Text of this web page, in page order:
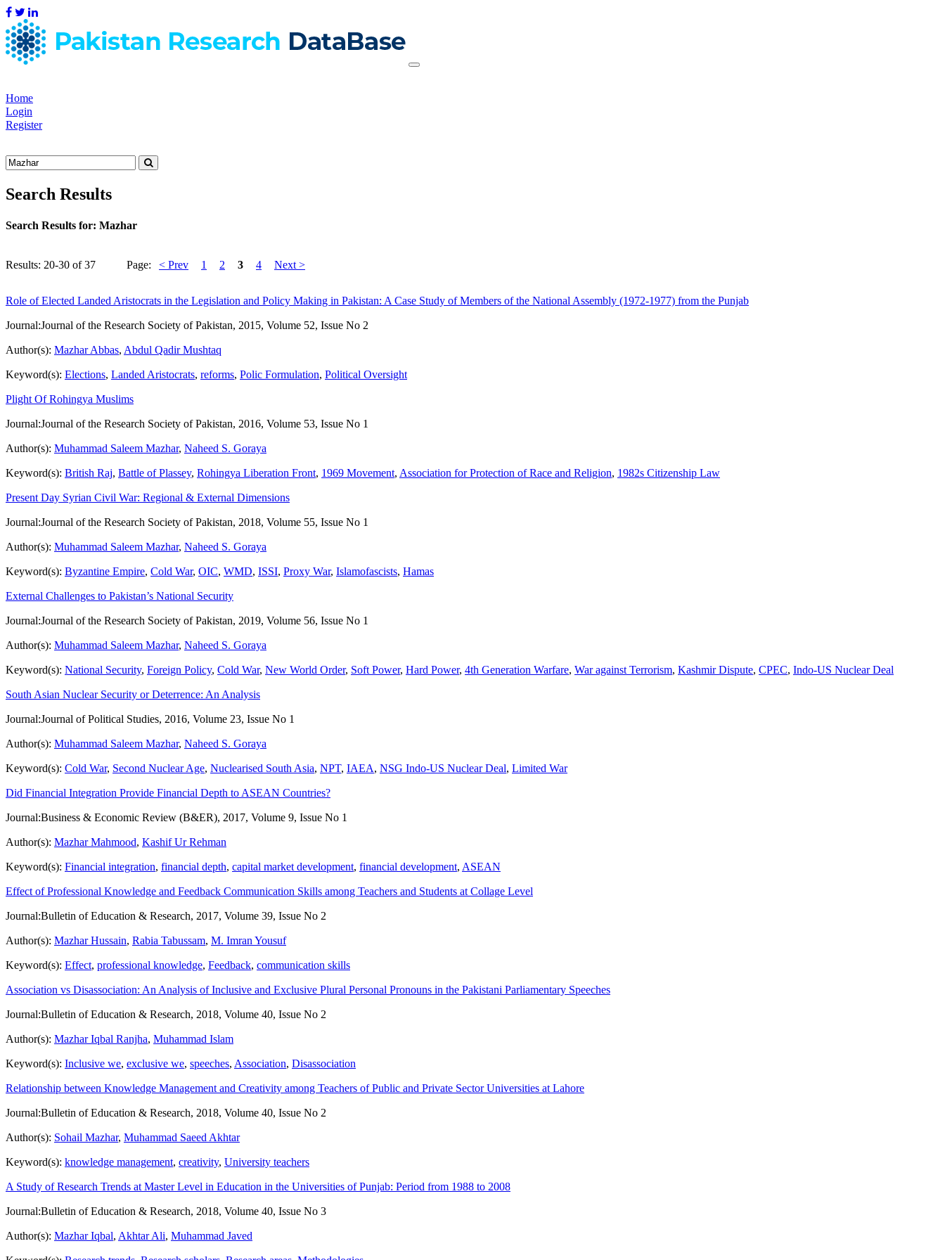
Home
Login
Register
Search Results
Search Results for: Mazhar
Results: 20-30 of 37 Page: < Prev 1 2 3 4 Next >
Role of Elected Landed Aristocrats in the Legislation and Policy Making in Pakistan: A Case Study of Members of the National Assembly (1972-1977) from the Punjab
Journal:Journal of the Research Society of Pakistan, 2015, Volume 52, Issue No 2
Author(s): Mazhar Abbas, Abdul Qadir Mushtaq
Keyword(s): Elections, Landed Aristocrats, reforms, Polic Formulation, Political Oversight
Plight Of Rohingya Muslims
Journal:Journal of the Research Society of Pakistan, 2016, Volume 53, Issue No 1
Author(s): Muhammad Saleem Mazhar, Naheed S. Goraya
Keyword(s): British Raj, Battle of Plassey, Rohingya Liberation Front, 1969 Movement, Association for Protection of Race and Religion, 1982s Citizenship Law
Present Day Syrian Civil War: Regional & External Dimensions
Journal:Journal of the Research Society of Pakistan, 2018, Volume 55, Issue No 1
Author(s): Muhammad Saleem Mazhar, Naheed S. Goraya
Keyword(s): Byzantine Empire, Cold War, OIC, WMD, ISSI, Proxy War, Islamofascists, Hamas
External Challenges to Pakistan’s National Security
Journal:Journal of the Research Society of Pakistan, 2019, Volume 56, Issue No 1
Author(s): Muhammad Saleem Mazhar, Naheed S. Goraya
Keyword(s): National Security, Foreign Policy, Cold War, New World Order, Soft Power, Hard Power, 4th Generation Warfare, War against Terrorism, Kashmir Dispute, CPEC, Indo-US Nuclear Deal
South Asian Nuclear Security or Deterrence: An Analysis
Journal:Journal of Political Studies, 2016, Volume 23, Issue No 1
Author(s): Muhammad Saleem Mazhar, Naheed S. Goraya
Keyword(s): Cold War, Second Nuclear Age, Nuclearised South Asia, NPT, IAEA, NSG Indo-US Nuclear Deal, Limited War
Did Financial Integration Provide Financial Depth to ASEAN Countries?
Journal:Business & Economic Review (B&ER), 2017, Volume 9, Issue No 1
Author(s): Mazhar Mahmood, Kashif Ur Rehman
Keyword(s): Financial integration, financial depth, capital market development, financial development, ASEAN
Effect of Professional Knowledge and Feedback Communication Skills among Teachers and Students at Collage Level
Journal:Bulletin of Education & Research, 2017, Volume 39, Issue No 2
Author(s): Mazhar Hussain, Rabia Tabussam, M. Imran Yousuf
Keyword(s): Effect, professional knowledge, Feedback, communication skills
Association vs Disassociation: An Analysis of Inclusive and Exclusive Plural Personal Pronouns in the Pakistani Parliamentary Speeches
Journal:Bulletin of Education & Research, 2018, Volume 40, Issue No 2
Author(s): Mazhar Iqbal Ranjha, Muhammad Islam
Keyword(s): Inclusive we, exclusive we, speeches, Association, Disassociation
Relationship between Knowledge Management and Creativity among Teachers of Public and Private Sector Universities at Lahore
Journal:Bulletin of Education & Research, 2018, Volume 40, Issue No 2
Author(s): Sohail Mazhar, Muhammad Saeed Akhtar
Keyword(s): knowledge management, creativity, University teachers
A Study of Research Trends at Master Level in Education in the Universities of Punjab: Period from 1988 to 2008
Journal:Bulletin of Education & Research, 2018, Volume 40, Issue No 3
Author(s): Mazhar Iqbal, Akhtar Ali, Muhammad Javed